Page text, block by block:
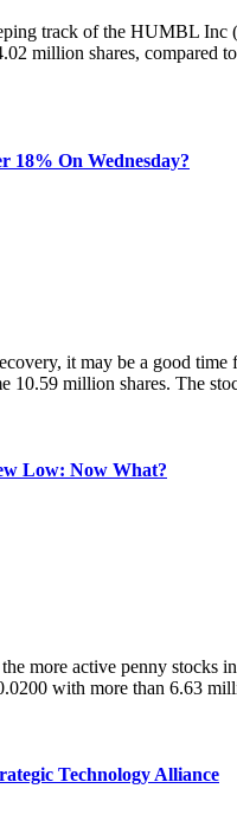
track of the HUMBL
million shares, compared
On Wednesday?
it may be a good
10.59 million shares. The
Low: Now What?
active penny stocks
with more than 6.63
Technology Alliance